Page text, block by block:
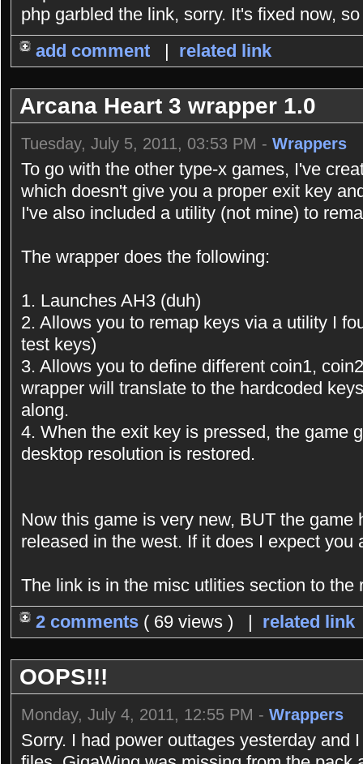
php garbled the link, sorry. It's fixed now,
add comment
| related link
Arcana Heart 3 wrapper 1.0
Tuesday, July 5, 2011, 03:53 PM - Wrappers
To go with the other type-x games, I've
which doesn't give you a proper exit key
I've also included a utility (not mine) to
The wrapper does the following:
1. Launches AH3 (duh)
2. Allows you to remap keys via a utility I
test keys)
3. Allows you to define different coin1,
wrapper will translate to the hardcoded
along.
4. When the exit key is pressed, the game
desktop resolution is restored.
Now this game is very new, BUT the
released in the west. If it does I expect you
The link is in the misc utlities section to the
2 comments ( 69 views ) | related link
OOPS!!!
Monday, July 4, 2011, 12:55 PM - Wrappers
Sorry. I had power outtages yesterday and